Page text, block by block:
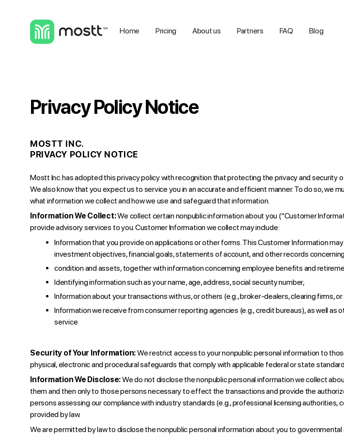
Home Pricing About us Partners FAQ Blog
Privacy Policy Notice
MOSTT INC.
PRIVACY POLICY NOTICE
Mostt Inc. has adopted this privacy policy with recognition that protecting the privacy and
We also know that you expect us to service you in an accurate and efficient manner. To do so, we
what information we collect and how we use and safeguard that information.
Information We Collect:We collect certain nonpublic information about you (“Customer
provide advisory services to you. Customer Information we collect may include:
Information that you provide on applications or other forms. This Customer Information
investment objectives, financial goals, statements of account, and other records
condition and assets, together with information concerning employee benefits and
Identifying information such as your name, age, address, social security number,
Information about your transactions with us, or others (e.g., broker-dealers, clearing firms,
Information we receive from consumer reporting agencies (e.g., credit bureaus), as well
service
Security of Your Information:We restrict access to your nonpublic personal information to
physical, electronic and procedural safeguards that comply with applicable federal or state
Information We Disclose:We do not disclose the nonpublic personal information we collect
them and then only to those persons necessary to effect the transactions and provide the
persons assessing our compliance with industry standards (e.g., professional licensing
provided by law.
We are permitted by law to disclose the nonpublic personal information about you to